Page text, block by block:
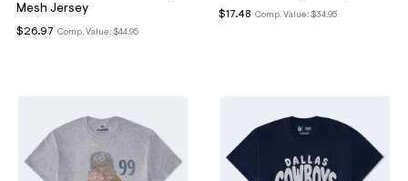
Mesh Jersey
Comp. Value: $44.95
$26.97
Comp. Value: $34.95
$17.48